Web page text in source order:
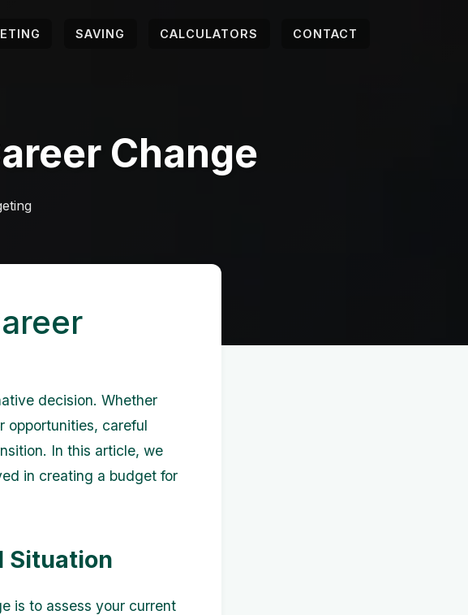
SAVING CALCULATORS CONTACT
Change
decision. Whether
opportunities, careful
In this article, we
in creating a budget for
Situation
is to assess your current